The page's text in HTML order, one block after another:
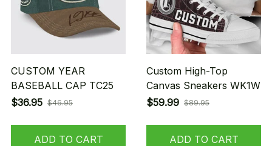
CUSTOM YEAR
BASEBALL CAP TC25
$36.95 $46.95
ADD TO CART
Custom High-Top
Canvas Sneakers WK1W
$59.99 $89.95
ADD TO CART